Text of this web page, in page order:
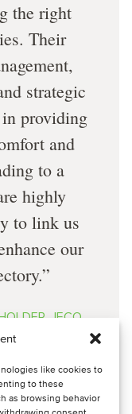
like cookies to
to these
as browsing behavior
the right
Their
strategic
providing
and
to a
highly
to link us
our
JECO